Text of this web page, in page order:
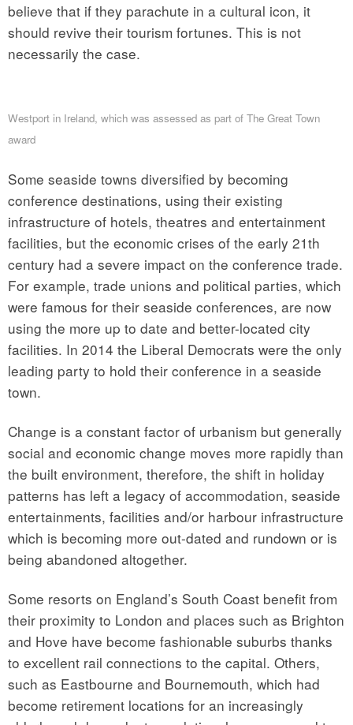
believe that if they parachute in a cultural icon, it
should revive their tourism fortunes. This is not
necessarily the case.
Westport in Ireland, which was assessed as part of The Great Town
award
Some seaside towns diversified by becoming
conference destinations, using their existing
infrastructure of hotels, theatres and entertainment
facilities, but the economic crises of the early 21th
century had a severe impact on the conference trade.
For example, trade unions and political parties, which
were famous for their seaside conferences, are now
using the more up to date and better-located city
facilities. In 2014 the Liberal Democrats were the only
leading party to hold their conference in a seaside
town.
Change is a constant factor of urbanism but generally
social and economic change moves more rapidly than
the built environment, therefore, the shift in holiday
patterns has left a legacy of accommodation, seaside
entertainments, facilities and/or harbour infrastructure
which is becoming more out-dated and rundown or is
being abandoned altogether.
Some resorts on England’s South Coast benefit from
their proximity to London and places such as Brighton
and Hove have become fashionable suburbs thanks
to excellent rail connections to the capital. Others,
such as Eastbourne and Bournemouth, which had
become retirement locations for an increasingly